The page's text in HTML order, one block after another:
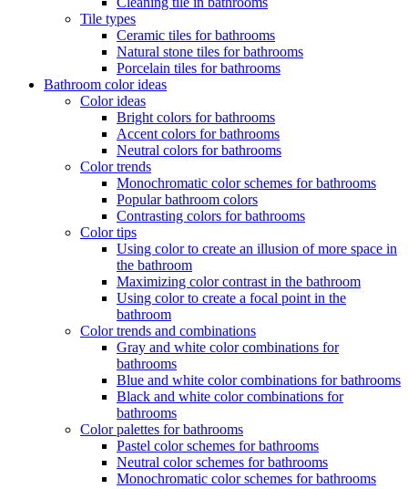
Tile types
Ceramic tiles for bathrooms
Natural stone tiles for bathrooms
Porcelain tiles for bathrooms
Bathroom color ideas
Color ideas
Bright colors for bathrooms
Accent colors for bathrooms
Neutral colors for bathrooms
Color trends
Monochromatic color schemes for bathrooms
Popular bathroom colors
Contrasting colors for bathrooms
Color tips
Using color to create an illusion of more space in
the bathroom
Maximizing color contrast in the bathroom
Using color to create a focal point in the
bathroom
Color trends and combinations
Gray and white color combinations for
bathrooms
Blue and white color combinations for bathrooms
Black and white color combinations for
bathrooms
Color palettes for bathrooms
Pastel color schemes for bathrooms
Neutral color schemes for bathrooms
Monochromatic color schemes for bathrooms